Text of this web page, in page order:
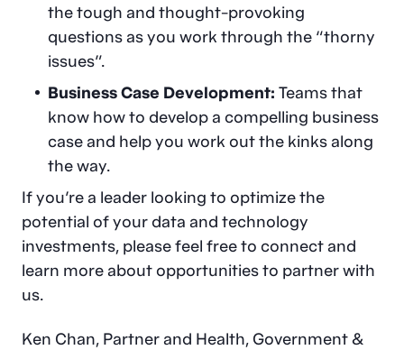
the tough and thought-provoking
questions as you work through the “thorny
issues”.
Business Case Development: Teams that
know how to develop a compelling business
case and help you work out the kinks along
the way.
If you’re a leader looking to optimize the
potential of your data and technology
investments, please feel free to connect and
learn more about opportunities to partner with
us.
Ken Chan, Partner and Health, Government &